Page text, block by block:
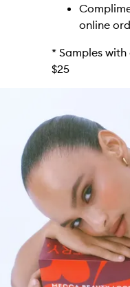
online
* Samples
$25